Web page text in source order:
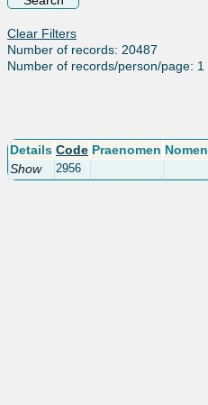
Clear Filters
Number of records: 20487
Number of records/person/page: 1
Details Code Praenomen Nomen
Show
2956